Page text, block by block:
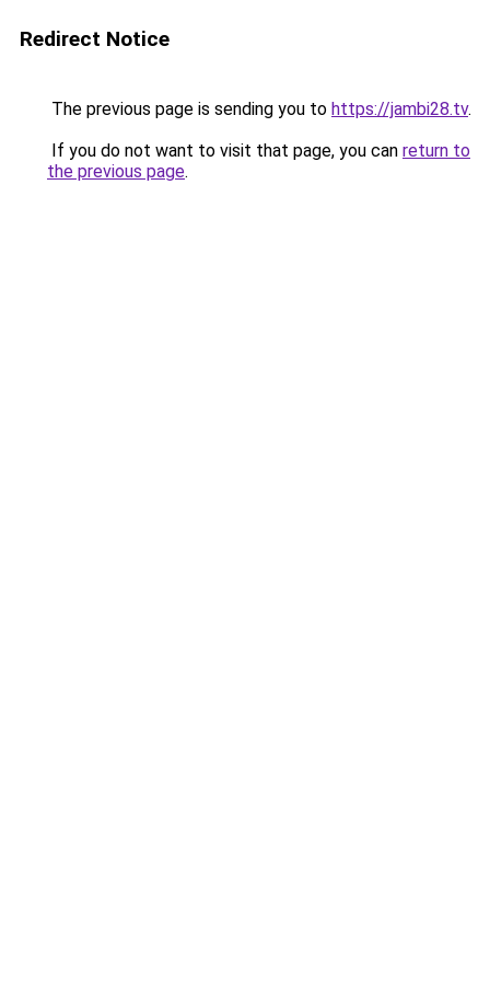
Redirect Notice
The previous page is sending you to https://jambi28.tv.
If you do not want to visit that page, you can return to
the previous page.